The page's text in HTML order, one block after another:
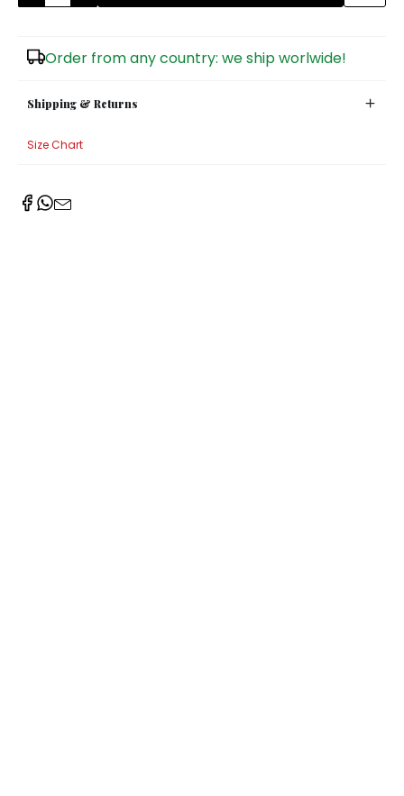
Order from any country: we ship worlwide!
Shipping & Returns
Size Chart